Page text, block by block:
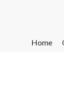
Home
Home